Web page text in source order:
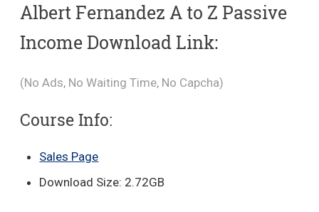
Albert Fernandez A to Z Passive
Income​ Download Link:
(No Ads, No Waiting Time, No Capcha)
Course Info:
Sales Page
Download Size: 2.72GB